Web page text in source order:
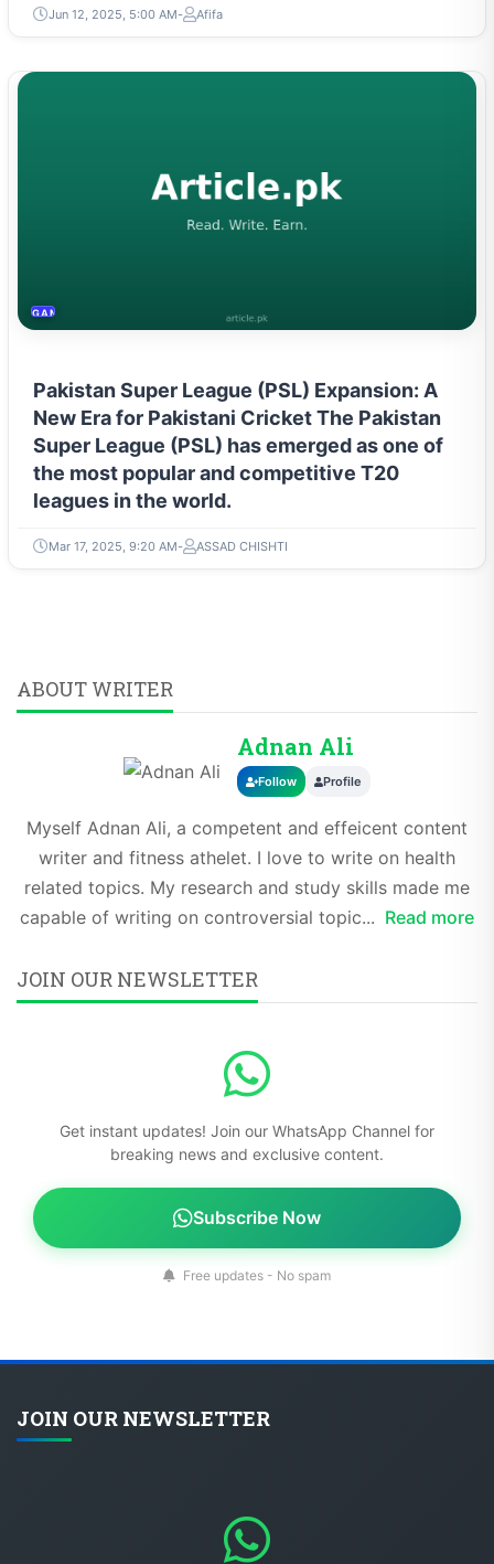
Jun 12, 2025, 5:00 AM Afifa
GAMING & ESPORTS
Pakistan Super League (PSL) Expansion: A
New Era for Pakistani Cricket The Pakistan
Super League (PSL) has emerged as one of
the most popular and competitive T20
leagues in the world.
Mar 17, 2025, 9:20 AM ASSAD CHISHTI
ABOUT WRITER
Adnan Ali
Follow Profile
Myself Adnan Ali, a competent and effeicent content
writer and fitness athelet. I love to write on health
related topics. My research and study skills made me
capable of writing on controversial topic... Read more
JOIN OUR NEWSLETTER
Get instant updates! Join our WhatsApp Channel for
breaking news and exclusive content.
Subscribe Now
Free updates - No spam
JOIN OUR NEWSLETTER